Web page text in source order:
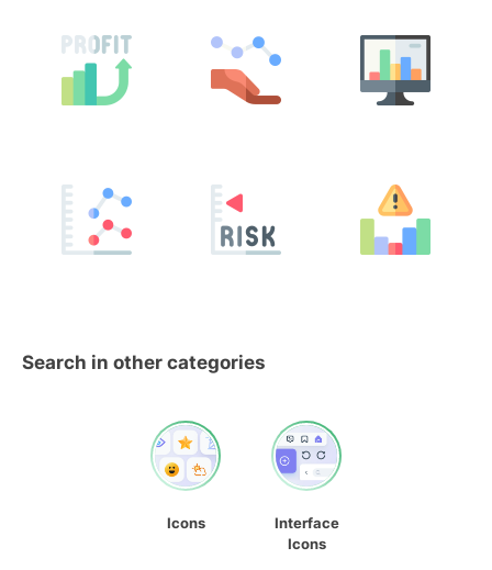
Search in other categories
Icons
Interface
Icons